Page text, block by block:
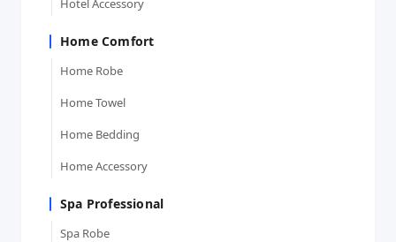
Hotel Accessory
Home Comfort
Home Robe
Home Towel
Home Bedding
Home Accessory
Spa Professional
Spa Robe